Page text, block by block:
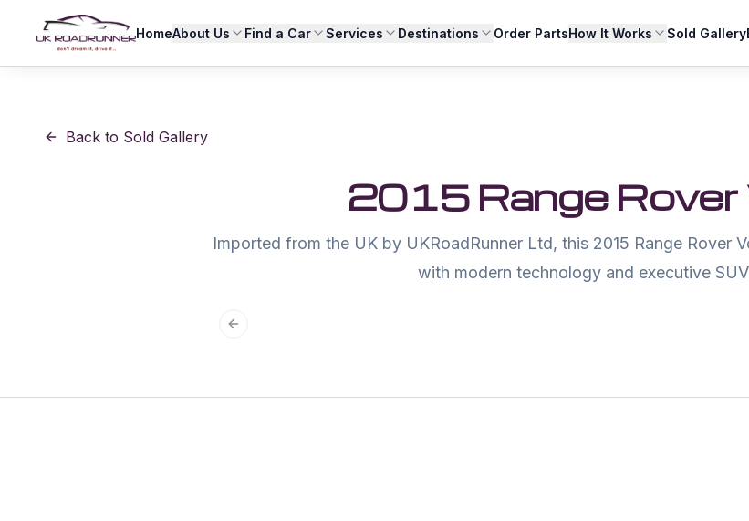
HomeAbout Us Find a Car Services Destinations Order PartsHow It Works Sold Gallery
Back to Sold Gallery
2015 Range Rover
Imported from the UK by UKRoadRunner Ltd, this 2015 Range Rover
with modern technology and executive
Previous slide